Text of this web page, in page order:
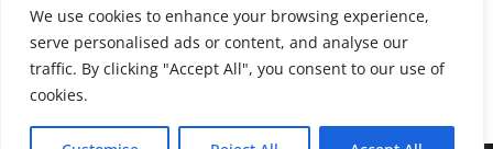
We use cookies to enhance your browsing experience,
serve personalised ads or content, and analyse our
traffic. By clicking "Accept All", you consent to our use of
cookies.
For...